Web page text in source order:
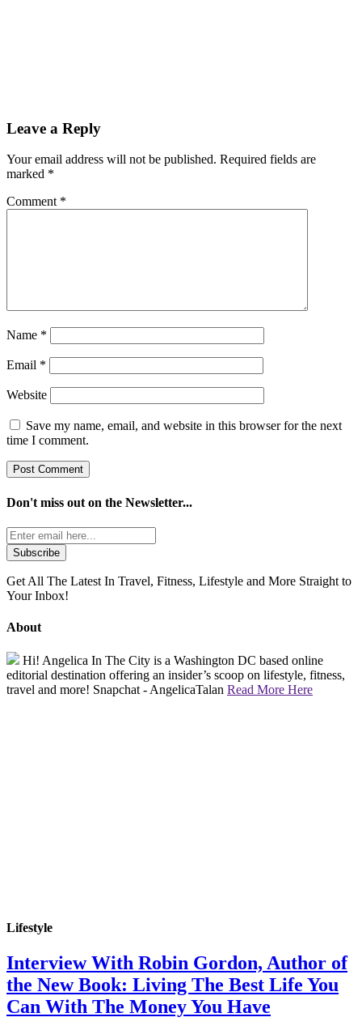
Leave a Reply
Your email address will not be published. Required fields are
marked *
Comment *
Name *
Email *
Website
Save my name, email, and website in this browser for the next
time I comment.
Don't miss out on the Newsletter...
Get All The Latest In Travel, Fitness, Lifestyle and More Straight to
Your Inbox!
About
Hi! Angelica In The City is a Washington DC based online
editorial destination offering an insider’s scoop on lifestyle, fitness,
travel and more! Snapchat - AngelicaTalan Read More Here
Lifestyle
Interview With Robin Gordon, Author of
the New Book: Living The Best Life You
Can With The Money You Have